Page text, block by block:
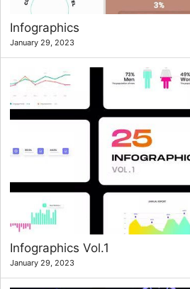
Infographics
January 29, 2023
Infographics Vol.1
January 29, 2023